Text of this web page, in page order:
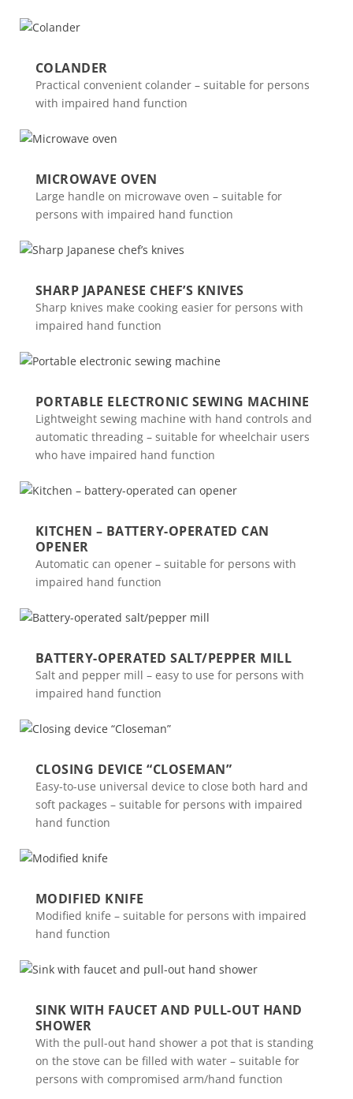
COLANDER
Practical convenient colander – suitable for persons
with impaired hand function
MICROWAVE OVEN
Large handle on microwave oven – suitable for
persons with impaired hand function
SHARP JAPANESE CHEF’S KNIVES
Sharp knives make cooking easier for persons with
impaired hand function
PORTABLE ELECTRONIC SEWING MACHINE
Lightweight sewing machine with hand controls and
automatic threading – suitable for wheelchair users
who have impaired hand function
KITCHEN – BATTERY-OPERATED CAN
OPENER
Automatic can opener – suitable for persons with
impaired hand function
BATTERY-OPERATED SALT/PEPPER MILL
Salt and pepper mill – easy to use for persons with
impaired hand function
CLOSING DEVICE “CLOSEMAN”
Easy-to-use universal device to close both hard and
soft packages – suitable for persons with impaired
hand function
MODIFIED KNIFE
Modified knife – suitable for persons with impaired
hand function
SINK WITH FAUCET AND PULL-OUT HAND
SHOWER
With the pull-out hand shower a pot that is standing
on the stove can be filled with water – suitable for
persons with compromised arm/hand function